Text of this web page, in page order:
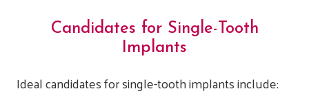
Candidates for Single-Tooth
Implants
Ideal candidates for single-tooth implants include: